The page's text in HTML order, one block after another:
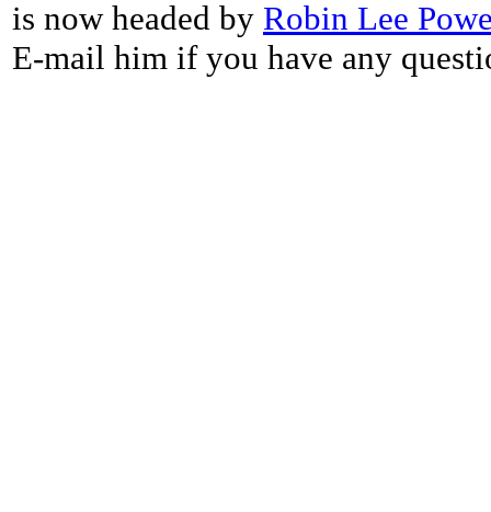
is now headed by Robin Lee
E-mail him if you have any